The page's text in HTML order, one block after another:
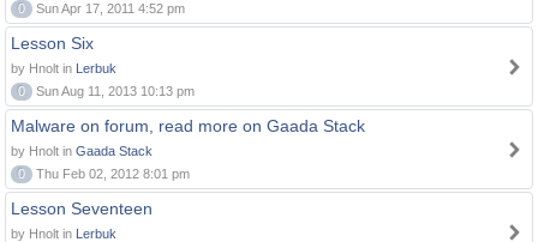
0
Sun Apr 17, 2011 4:52 pm
Lesson Six
by Hnolt in Lerbuk
0
Sun Aug 11, 2013 10:13 pm
Malware on forum, read more on Gaada Stack
by Hnolt in Gaada Stack
0
Thu Feb 02, 2012 8:01 pm
Lesson Seventeen
by Hnolt in Lerbuk